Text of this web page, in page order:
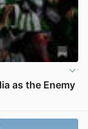
as the Enemy